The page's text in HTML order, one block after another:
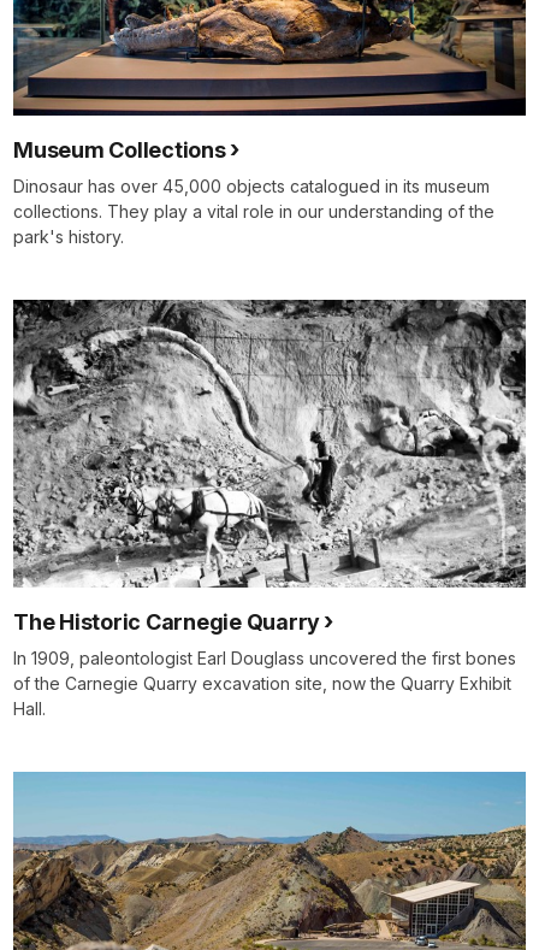
Museum Collections
Dinosaur has over 45,000 objects catalogued in its museum
collections. They play a vital role in our understanding of the
park's history.
The Historic Carnegie Quarry
In 1909, paleontologist Earl Douglass uncovered the first bones
of the Carnegie Quarry excavation site, now the Quarry Exhibit
Hall.